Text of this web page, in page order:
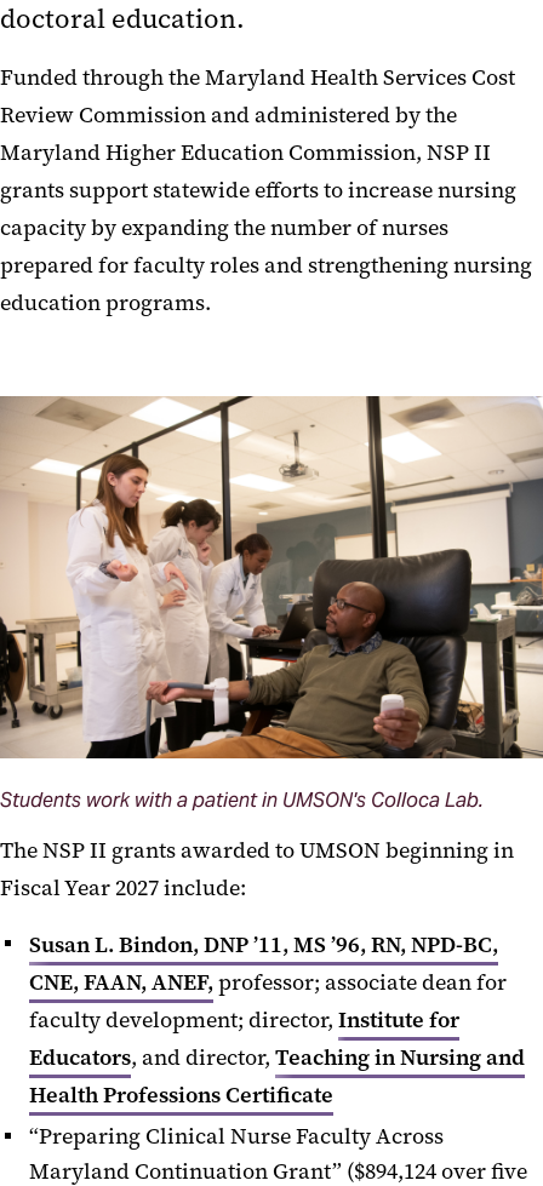
doctoral education.
Funded through the Maryland Health Services Cost
Review Commission and administered by the
Maryland Higher Education Commission, NSP II
grants support statewide efforts to increase nursing
capacity by expanding the number of nurses
prepared for faculty roles and strengthening nursing
education programs.
Students work with a patient in UMSON's Colloca Lab.
The NSP II grants awarded to UMSON beginning in
Fiscal Year 2027 include:
Susan L. Bindon, DNP ’11, MS ’96, RN, NPD-BC,
CNE, FAAN, ANEF, professor; associate dean for
faculty development; director, Institute for
Educators, and director, Teaching in Nursing and
Health Professions Certificate
“Preparing Clinical Nurse Faculty Across
Maryland Continuation Grant” ($894,124 over five